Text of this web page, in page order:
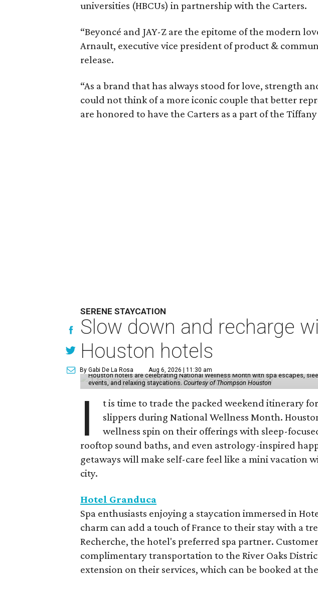
universities (HBCUs) in partnership with the Carters.
“Beyoncé and JAY-Z are the epitome of the modern
Arnault, executive vice president of product &
release.
“As a brand that has always stood for love, strength
could not think of a more iconic couple that better
are honored to have the Carters as a part of the
SERENE STAYCATION
Slow down and recharge
Houston hotels
By Gabi De La Rosa Aug 6, 2026 | 11:30 am
Houston hotels are celebrating National Wellness Month with spa escapes,
events, and relaxing staycations.Courtesy of Thompson Houston
I
t is time to trade the packed weekend itinerary
slippers during National Wellness Month.
wellness spin on their offerings with sleep-
rooftop sound baths, and even astrology-inspired
getaways will make self-care feel like a mini vacation
city.
Hotel Granduca
Spa enthusiasts enjoying a staycation immersed in
charm can add a touch of France to their stay with a
Recherche, the hotel's preferred spa partner.
complimentary transportation to the River Oaks
extension on their services, which can be booked at